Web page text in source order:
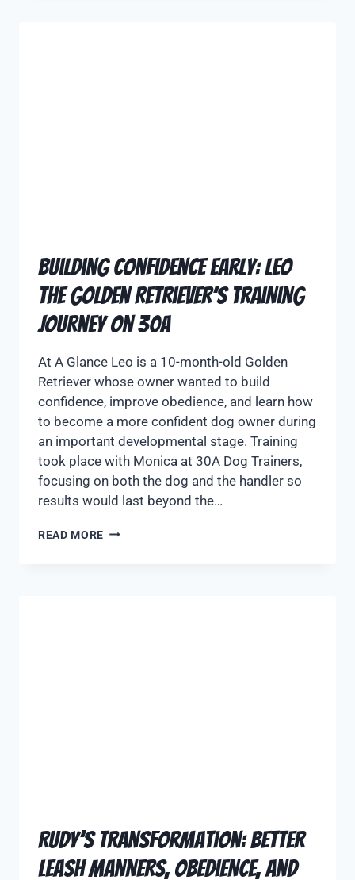
Building Confidence Early: Leo
the Golden Retriever’s Training
Journey on 30A
At A Glance Leo is a 10-month-old Golden
Retriever whose owner wanted to build
confidence, improve obedience, and learn how
to become a more confident dog owner during
an important developmental stage. Training
took place with Monica at 30A Dog Trainers,
focusing on both the dog and the handler so
results would last beyond the…
READ MORE
Rudy’s Transformation: Better
Leash Manners, Obedience, and